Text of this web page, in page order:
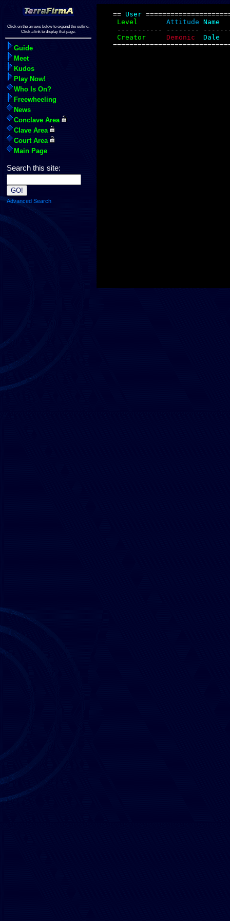
Click on the arrows below to expand the outline.
Click a link to display that page.
Guide
Meet
Kudos
Play Now!
Who Is On?
Freewheeling
News
Conclave Area
Clave Area
Court Area
Main Page
Search this site:
Advanced Search